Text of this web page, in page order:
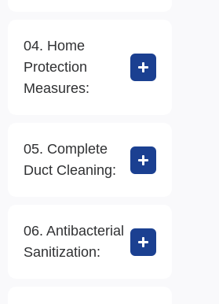
04. Home
Protection
Measures:
05. Complete
Duct Cleaning:
06. Antibacterial
Sanitization: